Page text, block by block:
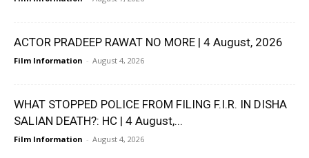
ACTOR PRADEEP RAWAT NO MORE | 4 August, 2026
Film Information - August 4, 2026
WHAT STOPPED POLICE FROM FILING F.I.R. IN DISHA
SALIAN DEATH?: HC | 4 August,...
Film Information - August 4, 2026